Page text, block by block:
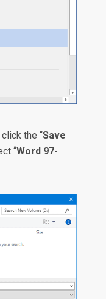
the “Save
“Word 97-